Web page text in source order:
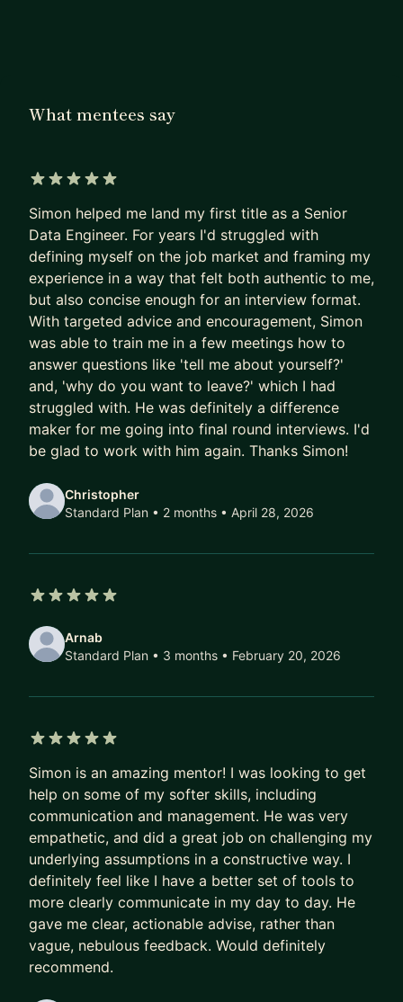
- Build prestige within your company
It's easy to find a coworker or instructor to help
from people, not technology. A good manager can
help, but most managers are spinning hundreds of
plates and can't spend that much time on one
engineer. I've been there, and I can help you push
through it.
Together we will alter how your peers and leads
perceive you, amplifying your impact and
advancing your career. Schedule a call, today.
What mentees say
Simon helped me land my first title as a Senior
Data Engineer. For years I'd struggled with
defining myself on the job market and framing my
experience in a way that felt both authentic to me,
but also concise enough for an interview format.
With targeted advice and encouragement, Simon
was able to train me in a few meetings how to
answer questions like 'tell me about yourself?'
and, 'why do you want to leave?' which I had
struggled with. He was definitely a difference
maker for me going into final round interviews. I'd
be glad to work with him again. Thanks Simon!
Christopher
Standard Plan • 2 months • April 28, 2026
Arnab
Standard Plan • 3 months • February 20, 2026
Simon is an amazing mentor! I was looking to get
help on some of my softer skills, including
communication and management. He was very
empathetic, and did a great job on challenging my
underlying assumptions in a constructive way. I
definitely feel like I have a better set of tools to
more clearly communicate in my day to day. He
gave me clear, actionable advise, rather than
vague, nebulous feedback. Would definitely
recommend.